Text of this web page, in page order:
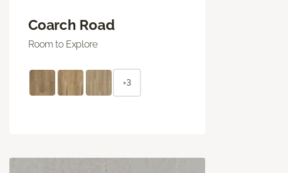
Coarch Road
Room to Explore
+3